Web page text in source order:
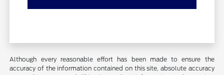
Although every reasonable effort has been made to ensure the
accuracy of the information contained on this site, absolute accuracy